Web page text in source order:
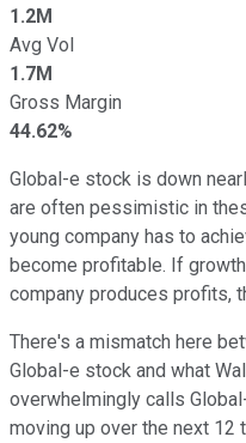
1.2M
Avg Vol
1.7M
Gross Margin
44.62%
Global-e stock is down
are often pessimistic in
young company has to
become profitable. If
company produces profits,
There's a mismatch here
Global-e stock and what
overwhelmingly calls
moving up over the next 12